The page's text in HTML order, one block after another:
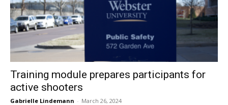
Training module prepares participants for
active shooters
Gabrielle Lindemann - March 26, 2024